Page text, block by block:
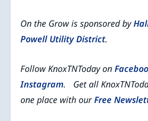
On the Grow is sponsored by
Powell Utility District.
Follow KnoxTNToday on
Instagram. Get all
one place with ourFree